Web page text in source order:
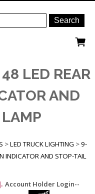
LED REAR
AND
>LED TRUCK LIGHTING >9-
INDICATOR AND STOP-TAIL
Account Holder Login--